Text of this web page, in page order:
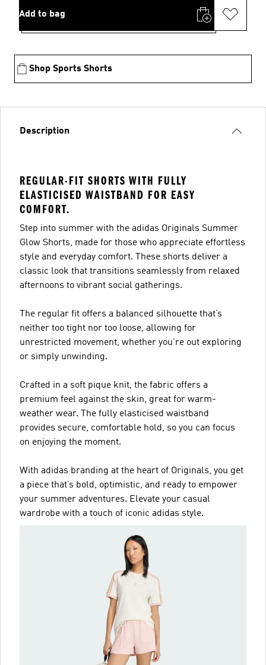
Add to bag
Shop Sports Shorts
Description
REGULAR-FIT SHORTS WITH FULLY
ELASTICISED WAISTBAND FOR EASY
COMFORT.
Step into summer with the adidas Originals Summer
Glow Shorts, made for those who appreciate effortless
style and everyday comfort. These shorts deliver a
classic look that transitions seamlessly from relaxed
afternoons to vibrant social gatherings.
The regular fit offers a balanced silhouette that’s
neither too tight nor too loose, allowing for
unrestricted movement, whether you’re out exploring
or simply unwinding.
Crafted in a soft pique knit, the fabric offers a
premium feel against the skin, great for warm-
weather wear. The fully elasticised waistband
provides secure, comfortable hold, so you can focus
on enjoying the moment.
With adidas branding at the heart of Originals, you get
a piece that’s bold, optimistic, and ready to empower
your summer adventures. Elevate your casual
wardrobe with a touch of iconic adidas style.